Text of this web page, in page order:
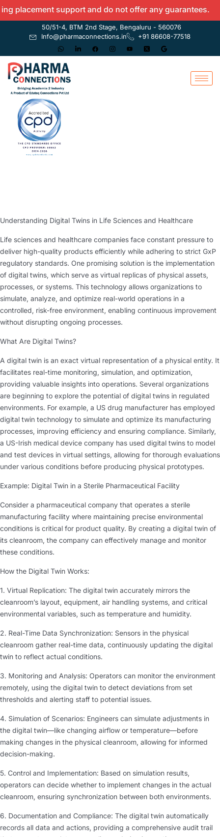
support and do not offer any guarantees.
50/51-4, BTM 2nd Stage, Bengaluru - 560076
Info@pharmaconnections.in
+91 86608-77518
Understanding Digital Twins in Life Sciences and Healthcare
Life sciences and healthcare companies face constant pressure to
deliver high-quality products efficiently while adhering to strict GxP
regulatory standards. One promising solution is the implementation
of digital twins, which serve as virtual replicas of physical assets,
processes, or systems. This technology allows organizations to
simulate, analyze, and optimize real-world operations in a
controlled, risk-free environment, enabling continuous improvement
without disrupting ongoing processes.
What Are Digital Twins?
A digital twin is an exact virtual representation of a physical entity. It
facilitates real-time monitoring, simulation, and optimization,
providing valuable insights into operations. Several organizations
are beginning to explore the potential of digital twins in regulated
environments. For example, a US drug manufacturer has employed
digital twin technology to simulate and optimize its manufacturing
processes, improving efficiency and ensuring compliance. Similarly,
a US-Irish medical device company has used digital twins to model
and test devices in virtual settings, allowing for thorough evaluations
under various conditions before producing physical prototypes.
Example: Digital Twin in a Sterile Pharmaceutical Facility
Consider a pharmaceutical company that operates a sterile
manufacturing facility where maintaining precise environmental
conditions is critical for product quality. By creating a digital twin of
its cleanroom, the company can effectively manage and monitor
these conditions.
How the Digital Twin Works:
1. Virtual Replication: The digital twin accurately mirrors the
cleanroom’s layout, equipment, air handling systems, and critical
environmental variables, such as temperature and humidity.
2. Real-Time Data Synchronization: Sensors in the physical
cleanroom gather real-time data, continuously updating the digital
twin to reflect actual conditions.
3. Monitoring and Analysis: Operators can monitor the environment
remotely, using the digital twin to detect deviations from set
thresholds and alerting staff to potential issues.
4. Simulation of Scenarios: Engineers can simulate adjustments in
the digital twin—like changing airflow or temperature—before
making changes in the physical cleanroom, allowing for informed
decision-making.
5. Control and Implementation: Based on simulation results,
operators can decide whether to implement changes in the actual
cleanroom, ensuring synchronization between both environments.
6. Documentation and Compliance: The digital twin automatically
records all data and actions, providing a comprehensive audit trail